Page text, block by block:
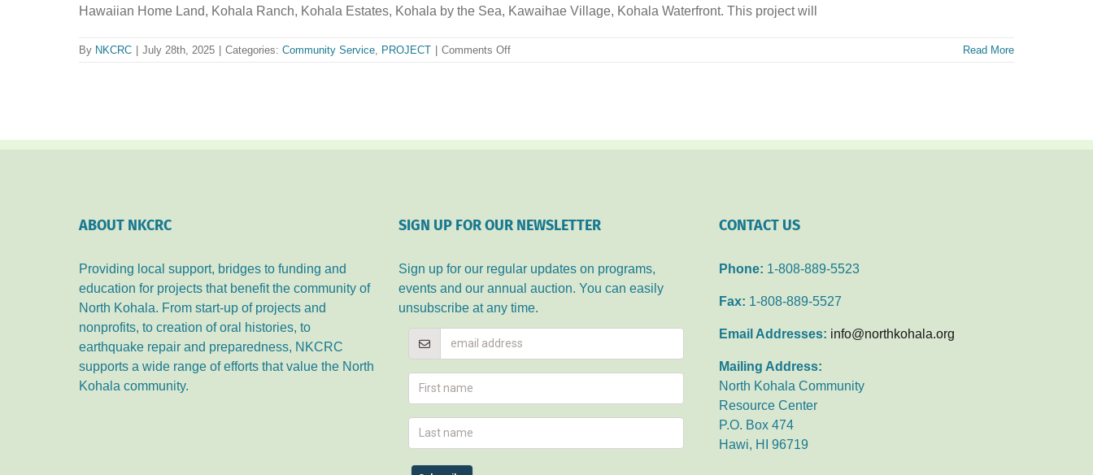
Hawaiian Home Land, Kohala Ranch, Kohala Estates, Kohala by the Sea, Kawaihae Village, Kohala Waterfront. This project will
By NKCRC July 28th, 2025 Categories: Community Service, PROJECT Comments Offon
Read More
ABOUT NKCRC
Providing local support, bridges to funding and
education for projects that benefit the community of
North Kohala. From start-up of projects and
nonprofits, to creation of oral histories, to
earthquake repair and preparedness, NKCRC
supports a wide range of efforts that value the North
Kohala community.
SIGN UP FOR OUR NEWSLETTER
Sign up for our regular updates on programs,
events and our annual auction. You can easily
unsubscribe at any time.
CONTACT US
Phone: 1-808-889-5523
Fax: 1-808-889-5527
Email Addresses: info@northkohala.org
Mailing Address:
North Kohala Community
Resource Center
P.O. Box 474
Hawi, HI 96719